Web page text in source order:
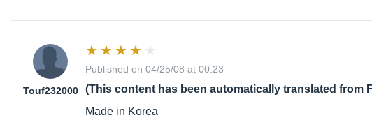
Touf232000
Published on 04/25/08 at 00:23
(This content has been automatically translated from
Made in Korea